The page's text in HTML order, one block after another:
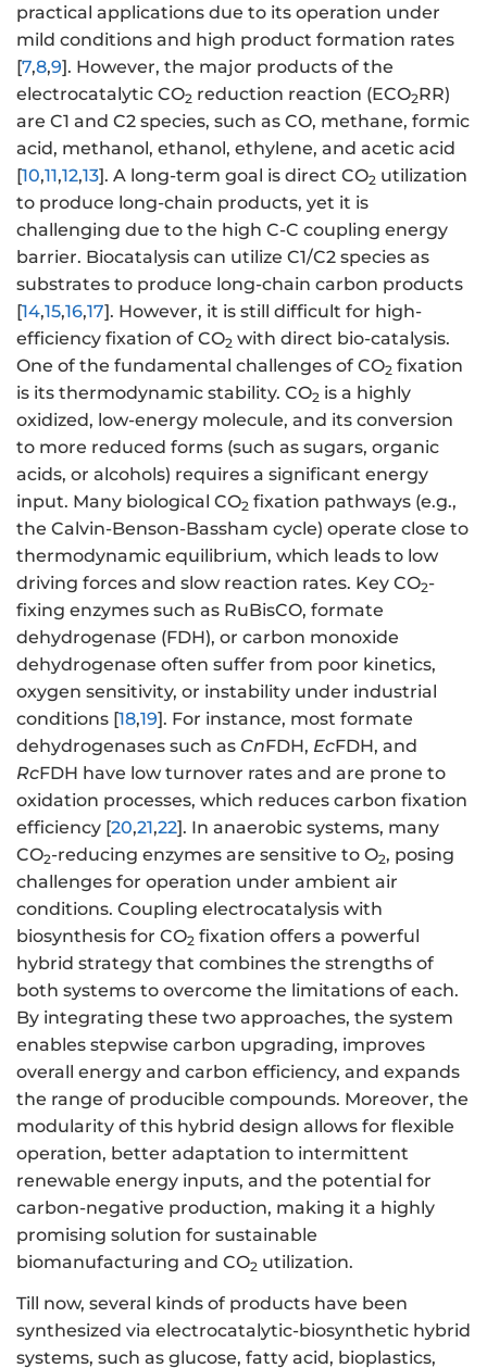
practical applications due to its operation under
mild conditions and high product formation rates
[7,8,9]. However, the major products of the
electrocatalytic CO2 reduction reaction (ECO2RR)
are C1 and C2 species, such as CO, methane, formic
acid, methanol, ethanol, ethylene, and acetic acid
[10,11,12,13]. A long-term goal is direct CO2 utilization
to produce long-chain products, yet it is
challenging due to the high C-C coupling energy
barrier. Biocatalysis can utilize C1/C2 species as
substrates to produce long-chain carbon products
[14,15,16,17]. However, it is still difficult for high-
efficiency fixation of CO2 with direct bio-catalysis.
One of the fundamental challenges of CO2 fixation
is its thermodynamic stability. CO2 is a highly
oxidized, low-energy molecule, and its conversion
to more reduced forms (such as sugars, organic
acids, or alcohols) requires a significant energy
input. Many biological CO2 fixation pathways (e.g.,
the Calvin-Benson-Bassham cycle) operate close to
thermodynamic equilibrium, which leads to low
driving forces and slow reaction rates. Key CO2-
fixing enzymes such as RuBisCO, formate
dehydrogenase (FDH), or carbon monoxide
dehydrogenase often suffer from poor kinetics,
oxygen sensitivity, or instability under industrial
conditions [18,19]. For instance, most formate
dehydrogenases such as CnFDH, EcFDH, and
RcFDH have low turnover rates and are prone to
oxidation processes, which reduces carbon fixation
efficiency [20,21,22]. In anaerobic systems, many
CO2-reducing enzymes are sensitive to O2, posing
challenges for operation under ambient air
conditions. Coupling electrocatalysis with
biosynthesis for CO2 fixation offers a powerful
hybrid strategy that combines the strengths of
both systems to overcome the limitations of each.
By integrating these two approaches, the system
enables stepwise carbon upgrading, improves
overall energy and carbon efficiency, and expands
the range of producible compounds. Moreover, the
modularity of this hybrid design allows for flexible
operation, better adaptation to intermittent
renewable energy inputs, and the potential for
carbon-negative production, making it a highly
promising solution for sustainable
biomanufacturing and CO2 utilization.
Till now, several kinds of products have been
synthesized via electrocatalytic-biosynthetic hybrid
systems, such as glucose, fatty acid, bioplastics,